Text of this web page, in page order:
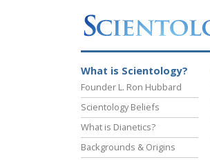
What is Scientology?
Founder L. Ron Hubbard
Scientology Beliefs
What is Dianetics?
Backgrounds & Origins